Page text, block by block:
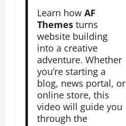
Learn how AF
Themesturns
website building
into a creative
adventure. Whether
you’re starting a
blog, news portal, or
online store, this
video will guide you
through the